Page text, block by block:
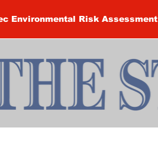
Environmental Risk Assessment